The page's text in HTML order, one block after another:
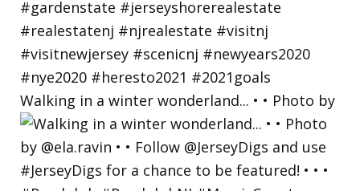
Walking in a winter wonderland... • • Photo by